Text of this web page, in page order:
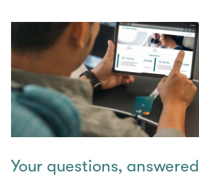
Your questions, answered